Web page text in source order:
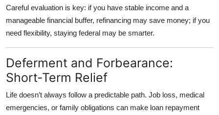
Careful evaluation is key: if you have stable income and a
manageable financial buffer, refinancing may save money; if you
need flexibility, staying federal may be smarter.
Deferment and Forbearance:
Short-Term Relief
Life doesn’t always follow a predictable path. Job loss, medical
emergencies, or family obligations can make loan repayment